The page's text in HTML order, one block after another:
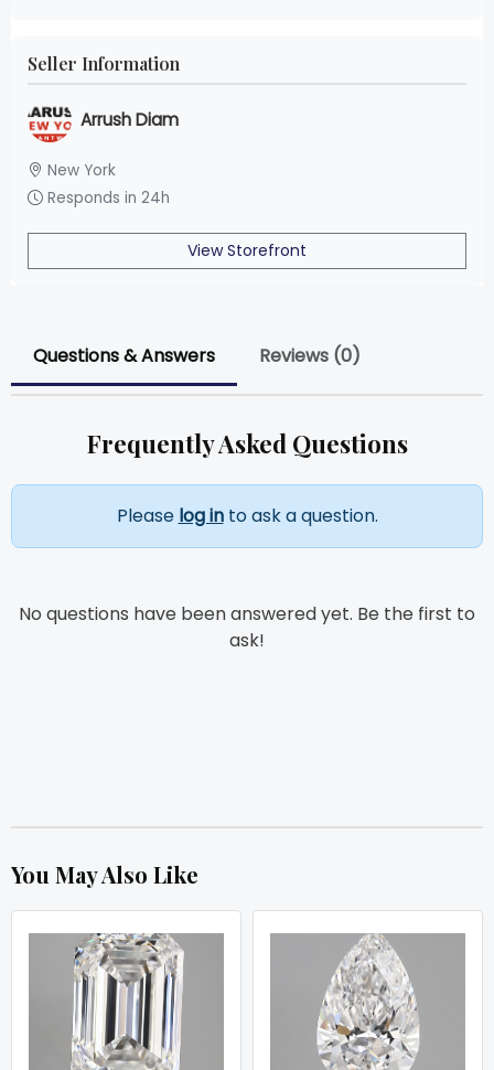
Seller Information
Arrush Diam
New York
Responds in 24h
View Storefront
Questions & Answers Reviews (0)
Frequently Asked Questions
Please log into ask a question.
No questions have been answered yet. Be the first to
ask!
You May Also Like